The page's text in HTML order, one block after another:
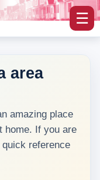
☰
area
amazing place
home. If you are
reference